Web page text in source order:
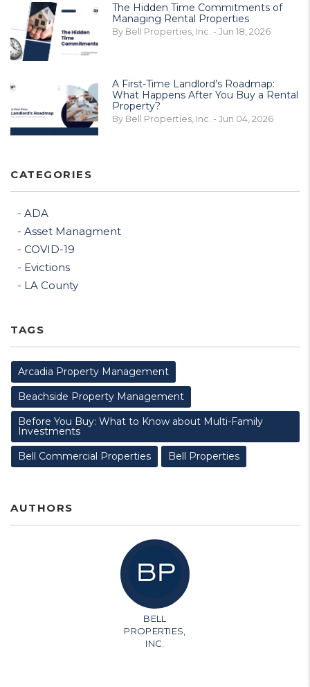
The Hidden Time Commitments of
Managing Rental Properties
By Bell Properties, Inc. - Jun 18, 2026
A First-Time Landlord’s Roadmap:
What Happens After You Buy a Rental
Property?
By Bell Properties, Inc. - Jun 04, 2026
CATEGORIES
ADA
Asset Managment
COVID-19
Evictions
LA County
TAGS
Arcadia Property Management
Beachside Property Management
Before You Buy: What to Know about Multi-Family
Investments
Bell Commercial Properties
Bell Properties
AUTHORS
BELL
PROPERTIES,
INC.